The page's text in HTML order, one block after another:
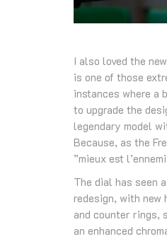
I also loved the
is one of those
instances where a
to upgrade the
legendary model
Because, as the
”mieux est
The dial has seen
redesign, with new
and counter rings,
an enhanced